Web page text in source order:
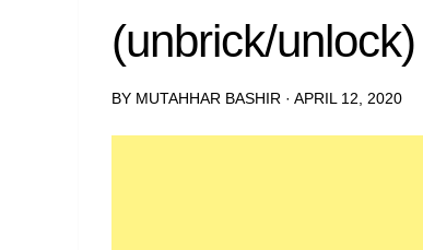
(unbrick/unlock)
BY MUTAHHAR BASHIR · APRIL 12, 2020